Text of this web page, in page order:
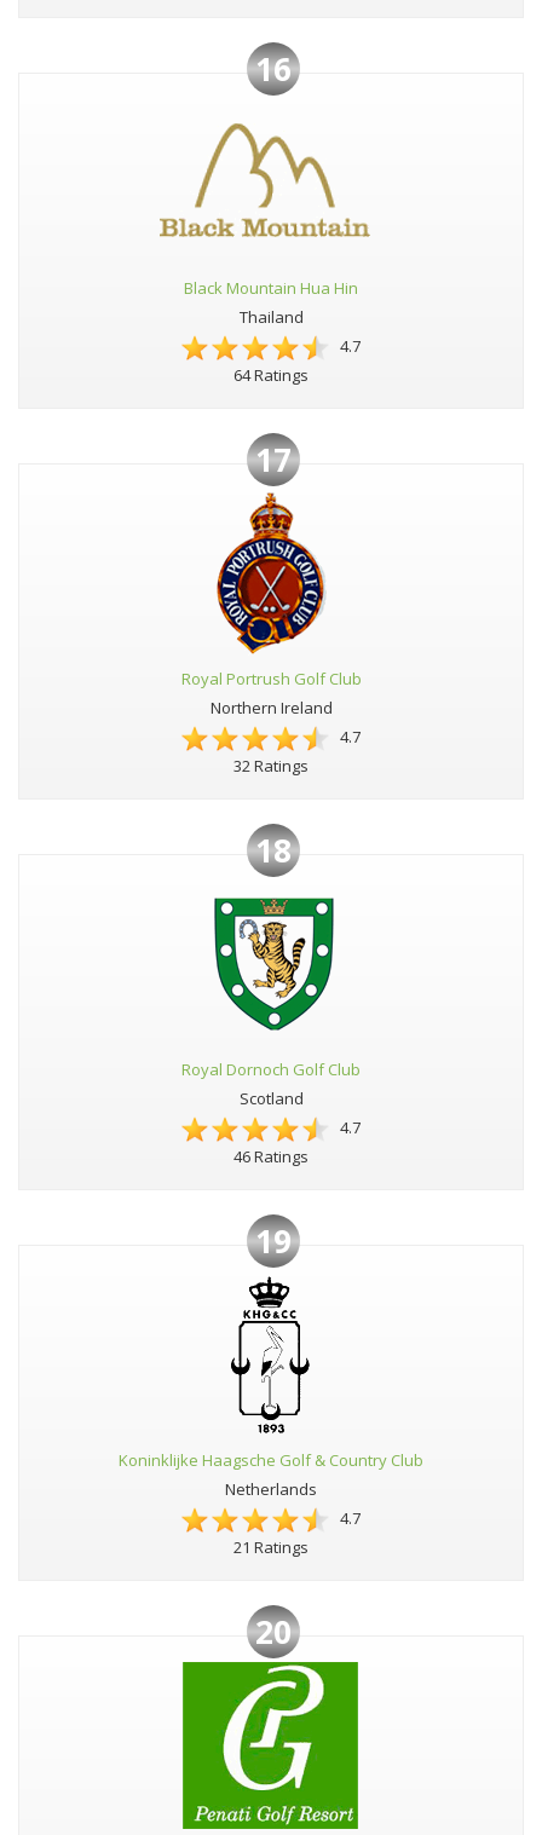
16
Black Mountain Hua Hin
Thailand
4.7
64 Ratings
17
Royal Portrush Golf Club
Northern Ireland
4.7
32 Ratings
18
Royal Dornoch Golf Club
Scotland
4.7
46 Ratings
19
Koninklijke Haagsche Golf & Country Club
Netherlands
4.7
21 Ratings
20